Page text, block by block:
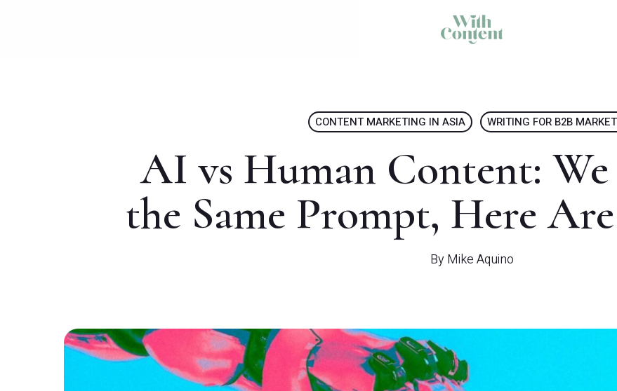
CONTENT MARKETING IN ASIA WRITING FOR B2B
AI vs Human Content:
the Same Prompt, Here
By Mike Aquino